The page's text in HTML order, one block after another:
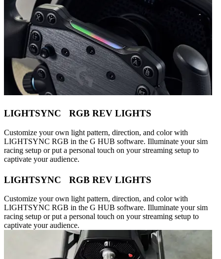
LIGHTSYNC RGB REV LIGHTS
Customize your own light pattern, direction, and color with
LIGHTSYNC RGB in the G HUB software. Illuminate your sim
racing setup or put a personal touch on your streaming setup to
captivate your audience.
LIGHTSYNC RGB REV LIGHTS
Customize your own light pattern, direction, and color with
LIGHTSYNC RGB in the G HUB software. Illuminate your sim
racing setup or put a personal touch on your streaming setup to
captivate your audience.